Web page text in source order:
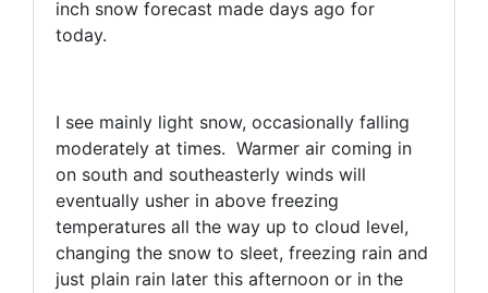
inch snow forecast made days ago for
today.
I see mainly light snow, occasionally falling
moderately at times. Warmer air coming in
on south and southeasterly winds will
eventually usher in above freezing
temperatures all the way up to cloud level,
changing the snow to sleet, freezing rain and
just plain rain later this afternoon or in the